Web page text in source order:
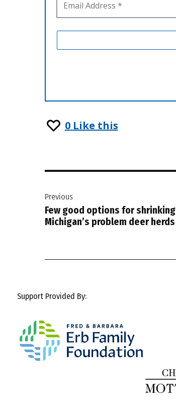
0 Like this
navigation
Previous
Few good options for shrinking
Michigan’s problem deer herds
Support Provided By: